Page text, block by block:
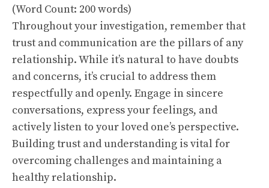
(Word Count: 200 words)
Throughout your investigation, remember that
trust and communication are the pillars of any
relationship. While it’s natural to have doubts
and concerns, it’s crucial to address them
respectfully and openly. Engage in sincere
conversations, express your feelings, and
actively listen to your loved one’s perspective.
Building trust and understanding is vital for
overcoming challenges and maintaining a
healthy relationship.